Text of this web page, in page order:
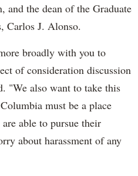
and the dean of the Graduate
Carlos J. Alonso.
broadly with you to
of consideration discussion
"We also want to take this
must be a place
able to pursue their
about harassment of any